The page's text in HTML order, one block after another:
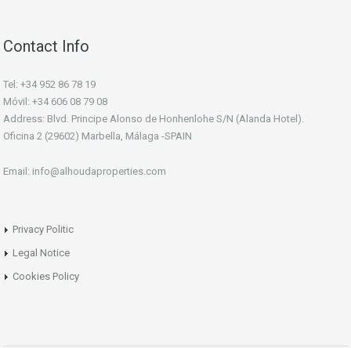
Contact Info
Tel: +34 952 86 78 19
Móvil: +34 606 08 79 08
Address: Blvd. Principe Alonso de Honhenlohe S/N (Alanda Hotel).
Oficina 2 (29602) Marbella, Málaga -SPAIN
Email: info@alhoudaproperties.com
Privacy Politic
Legal Notice
Cookies Policy